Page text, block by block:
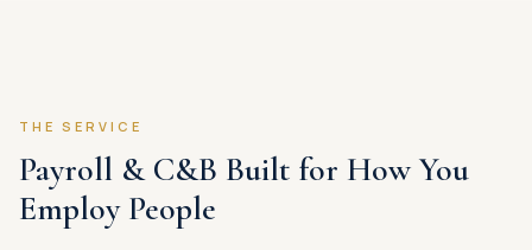
THE SERVICE
Payroll & C&B Built for How You
Employ People